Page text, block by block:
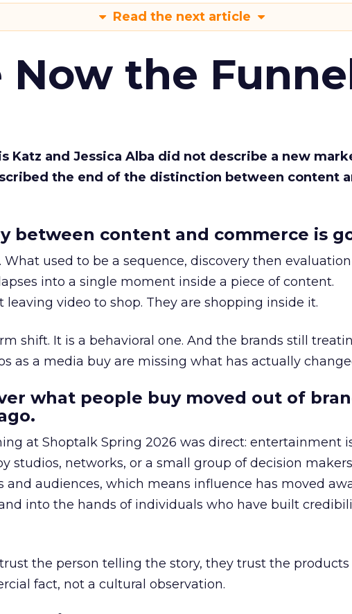
Read the next article
Now the
Katz and Jessica Alba did not describe a new
the end of the distinction between content
between content and commerce is
What used to be a sequence, discovery then
into a single moment inside a piece of content.
leaving video to shop. They are shopping inside it.
shift. It is a behavioral one. And the brands still
as a media buy are missing what has actually
what people buy moved out of
at Shoptalk Spring 2026 was direct: entertainment
studios, networks, or a small group of decision
and audiences, which means influence has moved
into the hands of individuals who have built
the person telling the story, they trust the
fact, not a cultural observation.